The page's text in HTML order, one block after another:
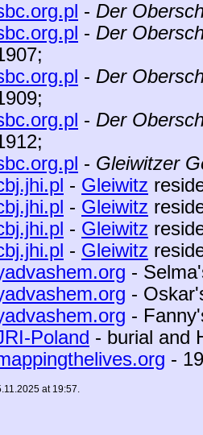
- Der
- Der
- Der
- Der
- Gleiwitzer
- Gleiwitz
- Gleiwitz
- Gleiwitz
- Gleiwitz
-
-
-
Poland - burial and
-
at 19:57.